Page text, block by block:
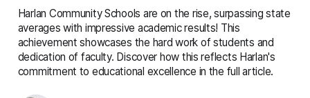
Harlan Community Schools are on the rise, surpassing state
averages with impressive academic results! This
achievement showcases the hard work of students and
dedication of faculty. Discover how this reflects Harlan's
commitment to educational excellence in the full article.